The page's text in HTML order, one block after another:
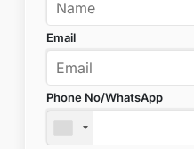
Email
Phone No/WhatsApp